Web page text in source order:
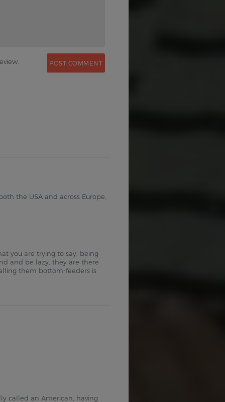
the USA and across Europe,
you are trying to say, being
and be lazy, they are there
them bottom-feeders is
called an American, having